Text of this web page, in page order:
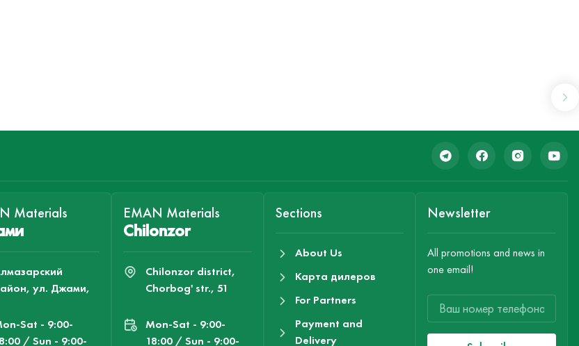
Materials
ул. Джами,
Sat - 9:00-
/ Sun - 9:00-
EMAN Materials
Chilonzor
Chilonzor district,
Chorbog' str., 51
Mon-Sat - 9:00-
18:00 / Sun - 9:00-
Sections
About Us
Карта дилеров
For Partners
Payment and
Delivery
Newsletter
All promotions and news in
one email!